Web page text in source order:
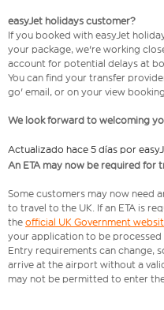
easyJet holidays customer?
If you booked with easyJet
your package, we're working
account for potential delays at
You can find your transfer
go' email, or on your view
We look forward to welcoming
Actualizado hace 5 días por
An ETA may now be required for
Some customers may now need
to travel to the UK. If an ETA is
the official UK Government
your application to be
Entry requirements can change,
arrive at the airport without a
may not be permitted to enter